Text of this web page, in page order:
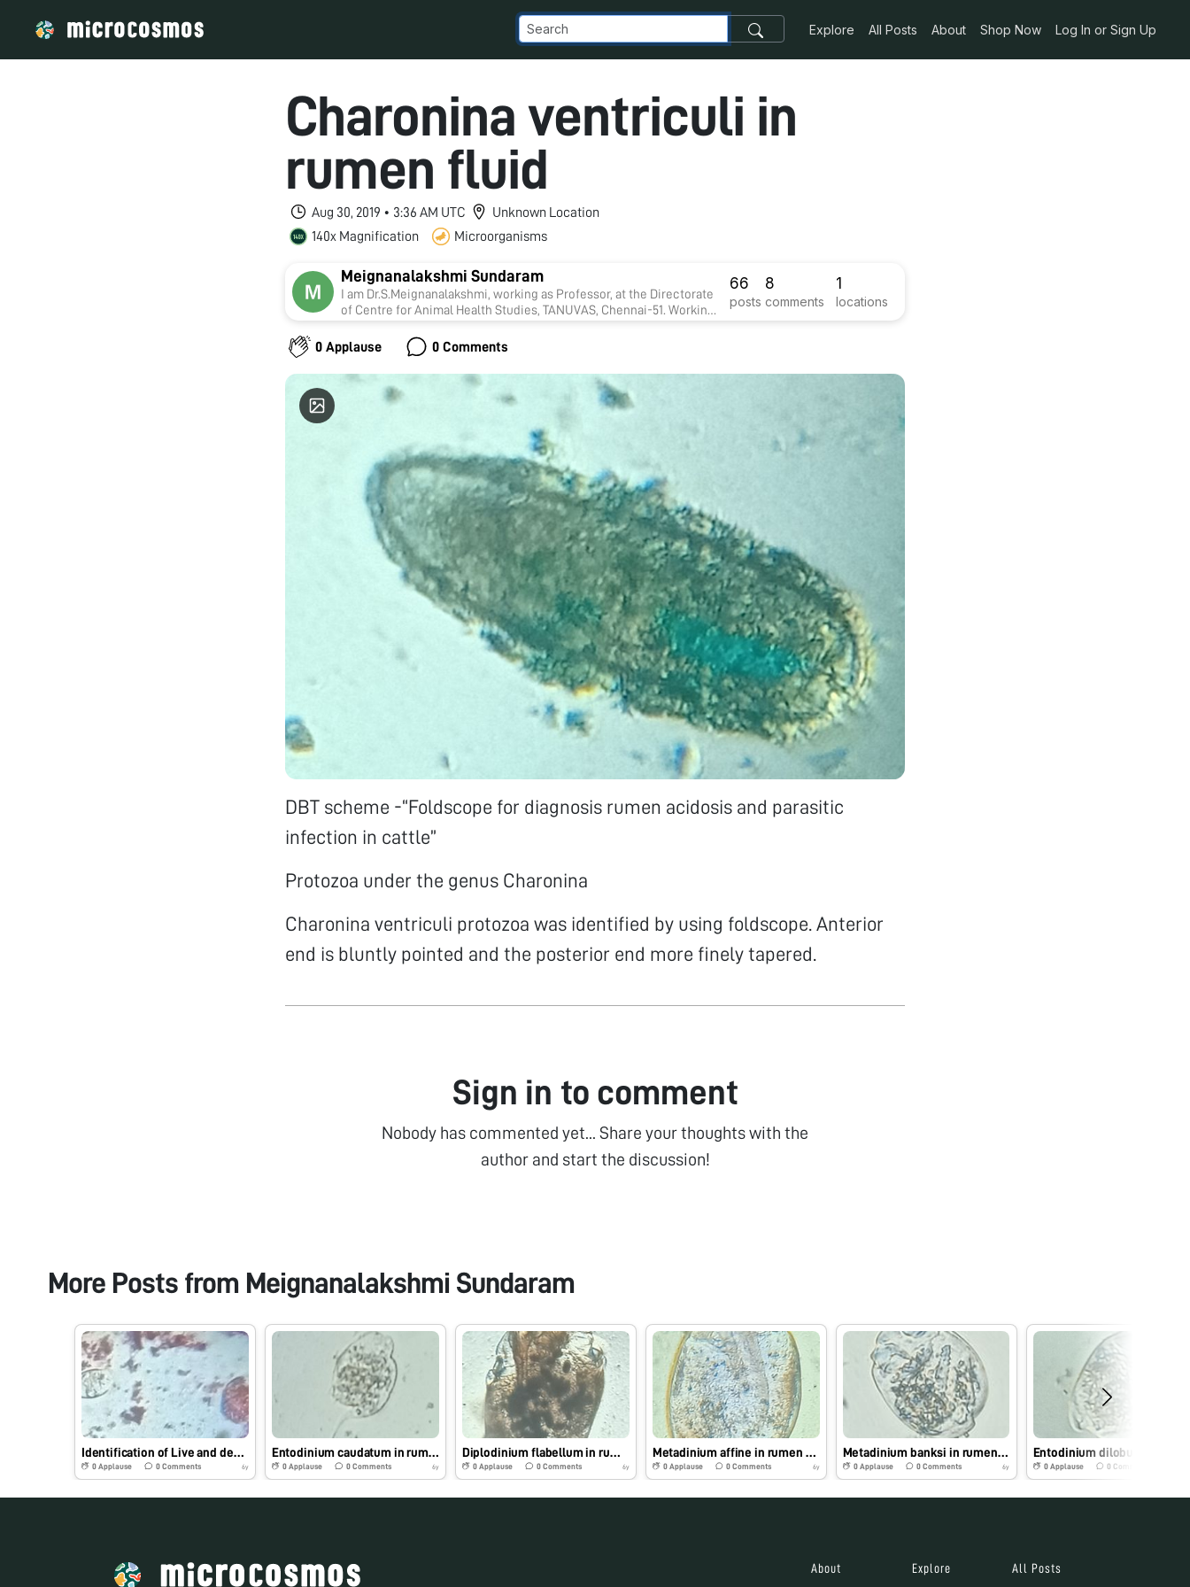
Explore All Posts About Shop Now Log In or Sign Up
Charonina ventriculi in
rumen fluid
Aug 30, 2019 • 3:36 AM UTC
Unknown Location
140x Magnification
Microorganisms
Meignanalakshmi Sundaram
I am Dr.S.Meignanalakshmi, working as Professor, at the Directorate
of Centre for Animal Health Studies, TANUVAS, Chennai-51. Working
Acidosis and parasitic infections in cattle" sanctioned by DBT
66
posts
8
comments
1
locations
0 Applause 0 Comments
DBT scheme -“Foldscope for diagnosis rumen acidosis and parasitic
infection in cattle”
Protozoa under the genus Charonina
Charonina ventriculi protozoa was identified by using foldscope. Anterior
end is bluntly pointed and the posterior end more finely tapered.
Sign in to comment
Nobody has commented yet... Share your thoughts with the
author and start the discussion!
More Posts from Meignanalakshmi Sundaram
0 Applause 0Comments 6y
Entodinium caudatum in rumen fluid
0 Applause 0Comments 6y 0 Applause 0Comments 6y 0 Applause 0 Comments 6y 0 Applause 0 Comments 6y 0Applause 0 Comments
About Explore All Posts